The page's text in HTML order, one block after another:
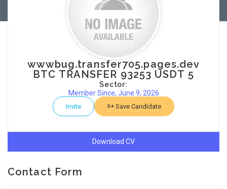
wwwbug.transfer705.pages.dev
BTC TRANSFER 93253 USDT 5
Sector:
Member Since, June 9, 2026
Invite Save Candidate
Download CV
Contact Form